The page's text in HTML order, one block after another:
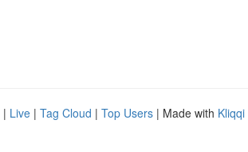
| Live | Tag Cloud | Top Users | Made with